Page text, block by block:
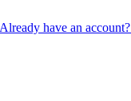
Already have an account?